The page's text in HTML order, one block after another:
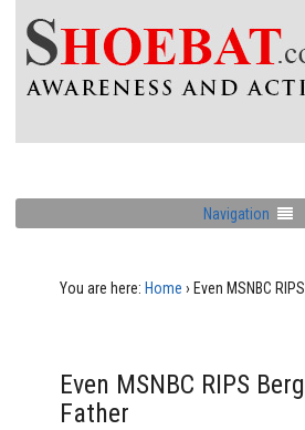
Navigation
You are here: Home › Even MSNBC
Even MSNBC RIPS
Father